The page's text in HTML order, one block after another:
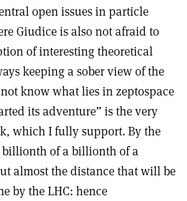
open issues in particle
Giudice is also not afraid to
of interesting theoretical
keeping a sober view of the
know what lies in zeptospace
its adventure” is the very
which I fully support. By the
billionth of a billionth of a
almost the distance that will be
by the LHC: hence